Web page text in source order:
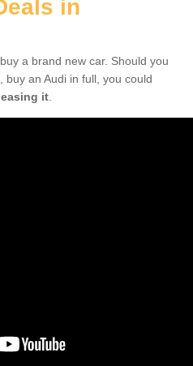
in
a brand new car. Should you
an Audi in full, you could
it